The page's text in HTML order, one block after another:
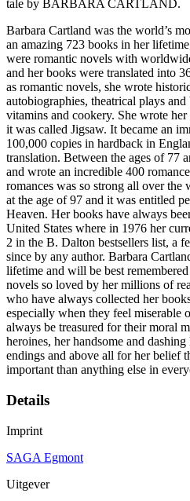
tale by BARBARA CARTLAND.
Barbara Cartland was the world’s
an amazing 723 books in her
were romantic novels with
and her books were translated into
as romantic novels, she wrote
autobiographies, theatrical plays
vitamins and cookery. She wrote
it was called Jigsaw. It became an
100,000 copies in hardback in
translation. Between the ages of 77
and wrote an incredible 400
romances was so strong all over
at the age of 97 and it was entitled
Heaven. Her books have always
United States where in 1976 her
2 in the B. Dalton bestsellers list, a
since by any author. Barbara
lifetime and will be best
novels so loved by her millions of
who have always collected her
especially when they feel miserable
always be treasured for their moral
heroines, her handsome and
endings and above all for her belief
important than anything else in
Details
Imprint
SAGA Egmont
Uitgever